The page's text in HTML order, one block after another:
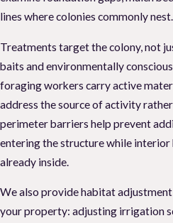
lines where colonies commonly nest.
Treatments target the colony, not
baits and environmentally
foraging workers carry active
address the source of activity
perimeter barriers help prevent
entering the structure while interior
already inside.
We also provide habitat
your property: adjusting irrigation